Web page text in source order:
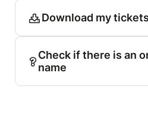
Download my tickets
Check if there is an
name